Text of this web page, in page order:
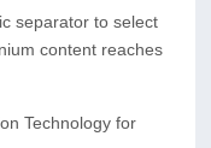
separator to select
content reaches
Technology for